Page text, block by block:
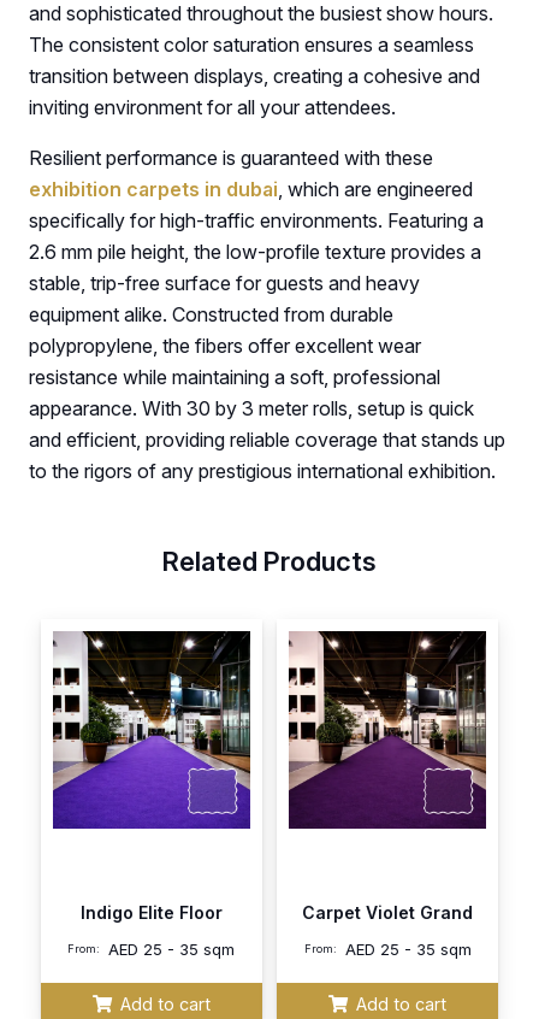
and sophisticated throughout the busiest show hours.
The consistent color saturation ensures a seamless
transition between displays, creating a cohesive and
inviting environment for all your attendees.
Resilient performance is guaranteed with these
exhibition carpets in dubai, which are engineered
specifically for high-traffic environments. Featuring a
2.6 mm pile height, the low-profile texture provides a
stable, trip-free surface for guests and heavy
equipment alike. Constructed from durable
polypropylene, the fibers offer excellent wear
resistance while maintaining a soft, professional
appearance. With 30 by 3 meter rolls, setup is quick
and efficient, providing reliable coverage that stands up
to the rigors of any prestigious international exhibition.
Related Products
Indigo Elite Floor
From: AED 25 - 35 sqm
Add to cart
Carpet Violet Grand
From: AED 25 - 35 sqm
Add to cart